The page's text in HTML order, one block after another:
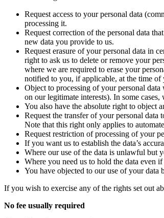
Request access to your personal data
processing it.
Request correction of the personal data
new data you provide to us.
Request erasure of your personal data in
right to ask us to delete or remove your
where we are required to erase your
notified to you, if applicable, at the time of
Object to processing of your personal
on our legitimate interests). In some
You also have the absolute right to object
Request the transfer of your personal
Note that this right only applies to
Request restriction of processing of your
If you want us to establish the data’s
Where our use of the data is unlawful but
Where you need us to hold the data even
You have objected to our use of your
If you wish to exercise any of the rights set out
No fee usually required